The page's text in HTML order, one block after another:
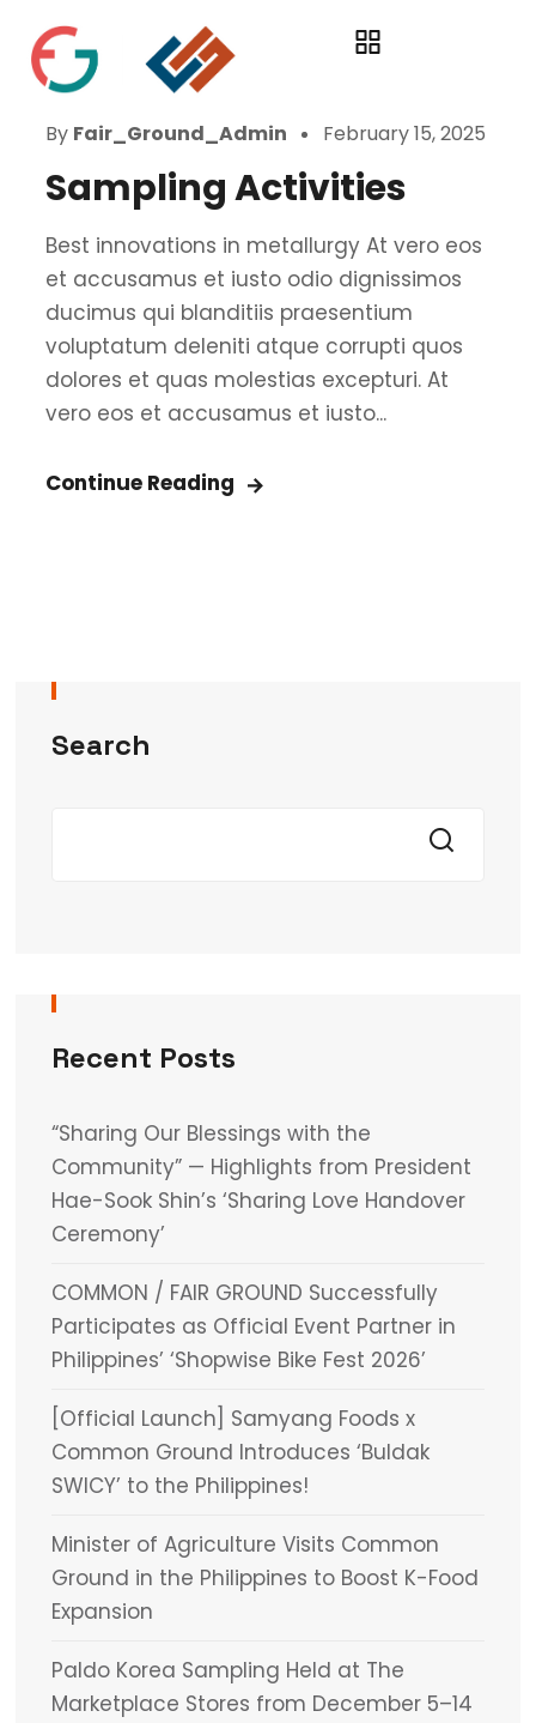
By Fair_Ground_Admin February 15, 2025
Sampling Activities
Best innovations in metallurgy At vero eos
et accusamus et iusto odio dignissimos
ducimus qui blanditiis praesentium
voluptatum deleniti atque corrupti quos
dolores et quas molestias excepturi. At
vero eos et accusamus et iusto...
Continue Reading
Search
Recent Posts
“Sharing Our Blessings with the
Community” — Highlights from President
Hae-Sook Shin’s ‘Sharing Love Handover
Ceremony’
COMMON / FAIR GROUND Successfully
Participates as Official Event Partner in
Philippines’ ‘Shopwise Bike Fest 2026’
[Official Launch] Samyang Foods x
Common Ground Introduces ‘Buldak
SWICY’ to the Philippines!
Minister of Agriculture Visits Common
Ground in the Philippines to Boost K-Food
Expansion
Paldo Korea Sampling Held at The
Marketplace Stores from December 5–14